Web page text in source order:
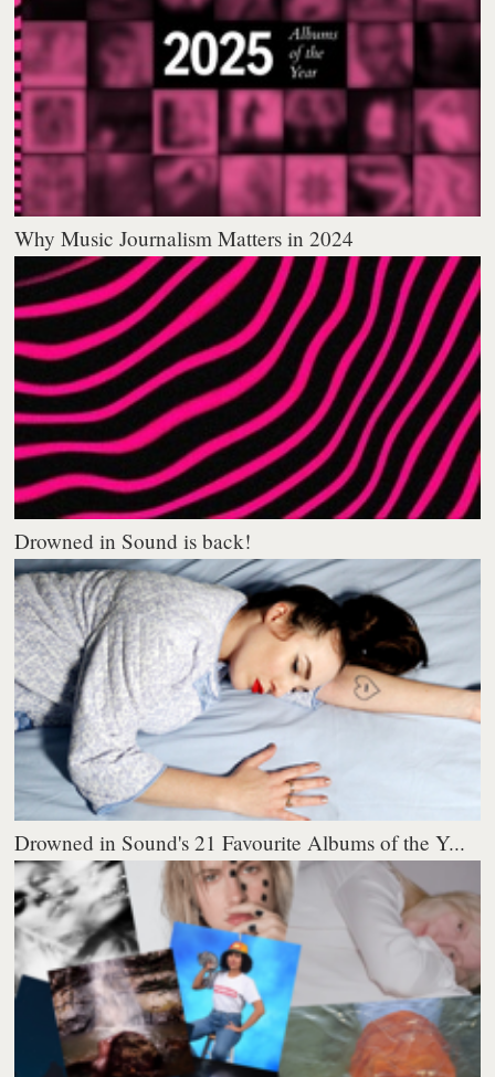
Why Music Journalism Matters in 2024
Drowned in Sound is back!
Drowned in Sound's 21 Favourite Albums of the Y...